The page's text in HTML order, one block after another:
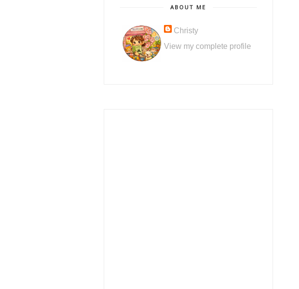
ABOUT ME
Christy
View my complete profile